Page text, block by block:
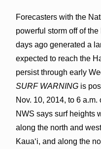
Forecasters with the
powerful storm off of
days ago generated a
expected to reach the
persist through early
SURF WARNINGis
Nov. 10, 2014, to 6
NWS says surf heights
along the north and
Kauaʻi, and along the